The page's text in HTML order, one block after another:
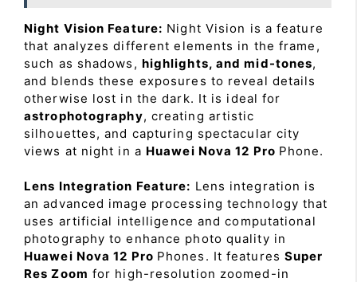
Night Vision Feature: Night Vision is a feature
that analyzes different elements in the frame,
such as shadows, highlights, and mid-tones,
and blends these exposures to reveal details
otherwise lost in the dark. It is ideal for
astrophotography, creating artistic
silhouettes, and capturing spectacular city
views at night in a Huawei Nova 12 Pro Phone.
Lens Integration Feature: Lens integration is
an advanced image processing technology that
uses artificial intelligence and computational
photography to enhance photo quality in
Huawei Nova 12 Pro Phones. It features Super
Res Zoom for high-resolution zoomed-in